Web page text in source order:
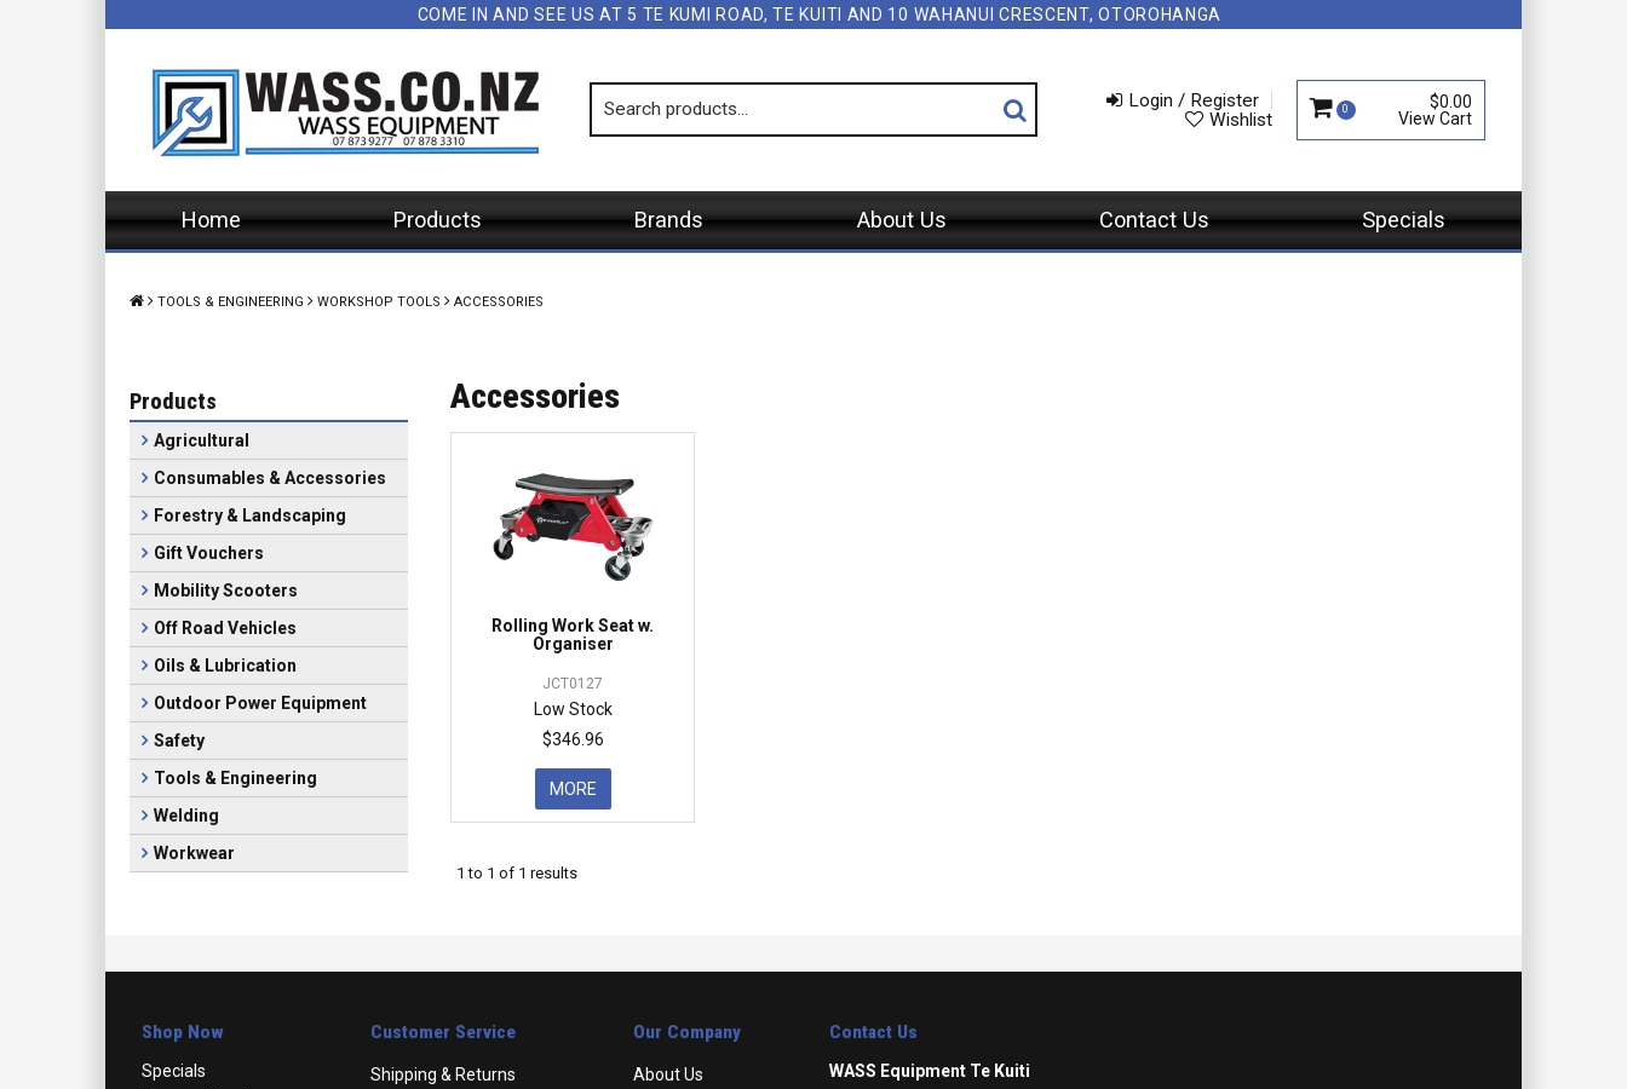
COME IN AND SEE US AT 5 TE KUMI ROAD, TE KUITI AND 10 WAHANUI CRESCENT, OTOROHANGA
Login / Register
Wishlist
0 $0.00
Home Products Brands About Us Contact Us Specials
TOOLS & ENGINEERING WORKSHOP TOOLS ACCESSORIES
Products
Agricultural
Consumables & Accessories
Forestry & Landscaping
Gift Vouchers
Mobility Scooters
Off Road Vehicles
Oils & Lubrication
Outdoor Power Equipment
Safety
Tools & Engineering
Welding
Workwear
Accessories
Rolling Work Seat w.
Organiser
JCT0127
Low Stock
$346.96
MORE
1 to 1 of 1 results
Shop Now
Specials
Customer Service
Shipping & Returns
Our Company
About Us
Contact Us
WASS Equipment Te Kuiti